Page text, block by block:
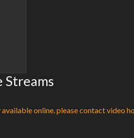
Streams
online. please contact video